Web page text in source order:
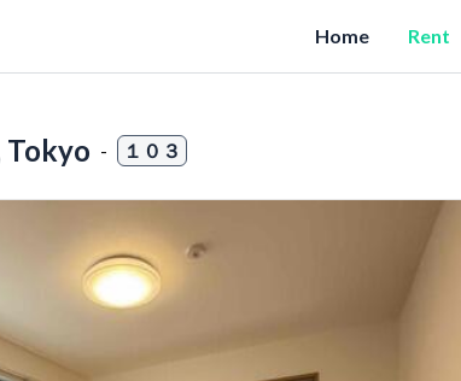
Home Rent
Tokyo - １０３